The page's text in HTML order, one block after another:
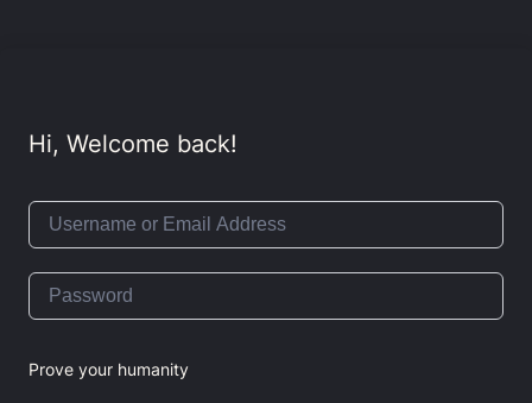
Hi, Welcome back!
Prove your humanity